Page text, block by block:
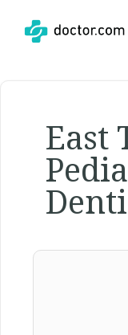
East